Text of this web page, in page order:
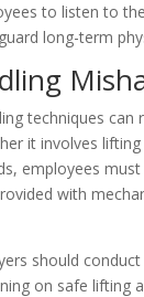
to listen to
long-term
techniques can
it involves
employees
with
should
on safe lifting